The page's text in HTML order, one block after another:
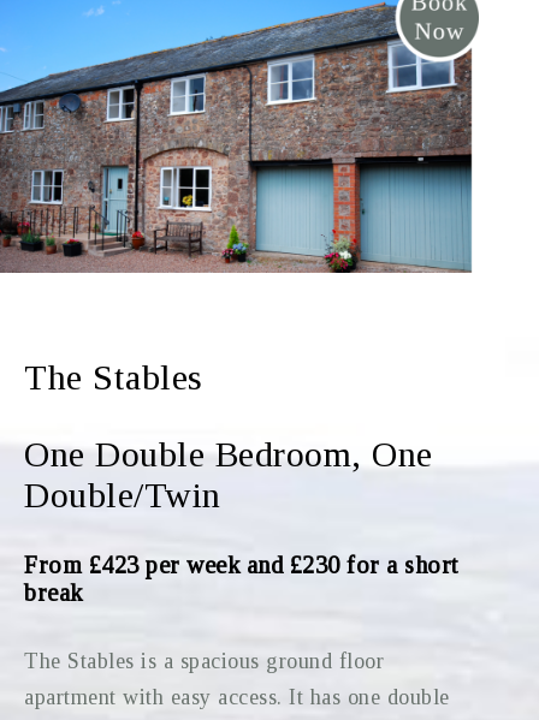
The Stables
One Double Bedroom, One
Double/Twin
From £423 per week and £230 for a short
break
The Stables is a spacious ground floor
apartment with easy access. It has one double